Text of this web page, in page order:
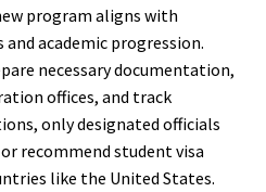
program aligns with
academic progression.
necessary documentation,
offices, and track
only designated officials
recommend student visa
like the United States.